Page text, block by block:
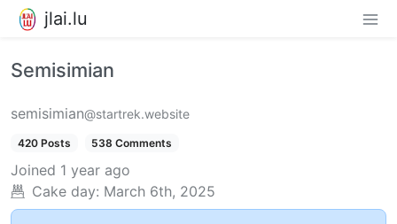
jlai.lu
Semisimian
semisimian@startrek.website
420 Posts 538 Comments
Joined 1 year ago
Cake day: March 6th, 2025